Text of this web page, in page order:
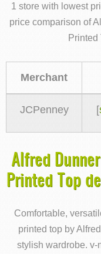
1 store with lowest
price comparison of
Printed
Merchant
JCPenney [
Alfred
Printed Top
Comfortable,
printed top by
stylish wardrobe.